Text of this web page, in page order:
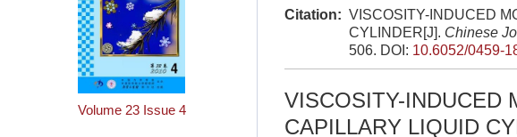
Volume 23 Issue 4
Citation: VISCOSITY-INDUCED
CYLINDER[J]. Chinese
506. DOI: 10.6052/0459-
VISCOSITY-INDUCED
CAPILLARY LIQUID